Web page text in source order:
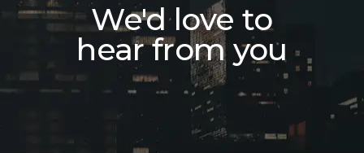
We'd love to
hear from you